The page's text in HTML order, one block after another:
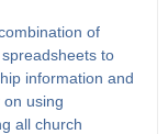
of
to
information and
using
all church